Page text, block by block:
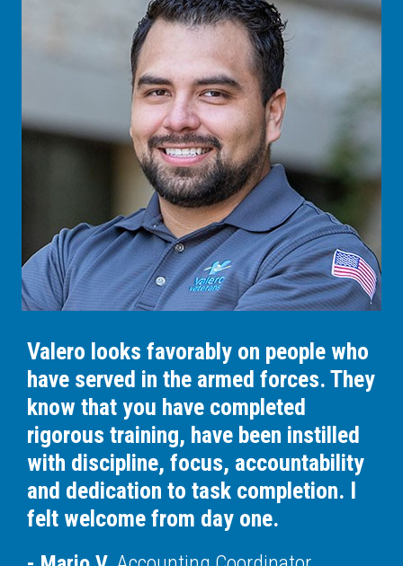
Valero looks favorably on people who
have served in the armed forces. They
know that you have completed
rigorous training, have been instilled
with discipline, focus, accountability
and dedication to task completion. I
felt welcome from day one.